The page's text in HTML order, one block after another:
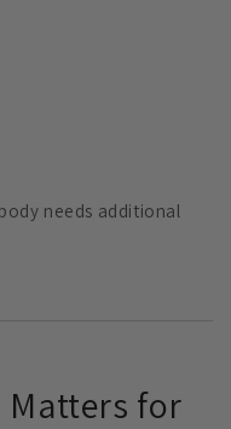
needs additional
for